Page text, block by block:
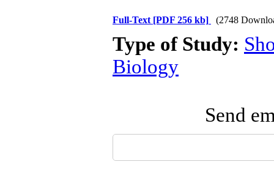
Full-Text [PDF 256 kb] (2748
Type of Study:
Biology
Send